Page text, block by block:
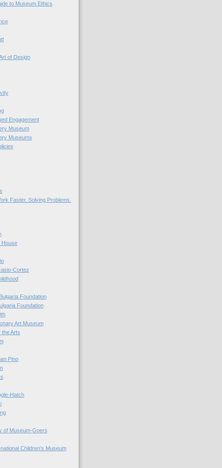
to Museum Ethics
of Design
Engagement
Museum
Museums
Faster. Solving Problems.
House
Cortez
Foundation
Foundation
Art Museum
the Arts
Pino
Hatch
of Museum-Goers
Children's Museum